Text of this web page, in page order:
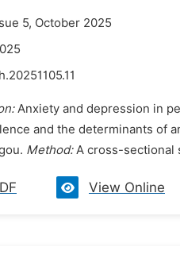
5, October 2025
Anxiety and depression in
and the determinants of
Method:A cross-sectional
View Online